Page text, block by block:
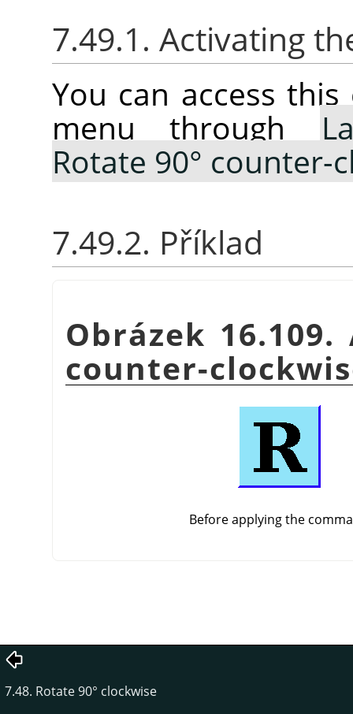
7.49.1. Activating
You can access
menu through
Rotate 90° counter-
7.49.2. Příklad
Obrázek
counter-
Before applying the
7.48. Rotate 90° clockwise